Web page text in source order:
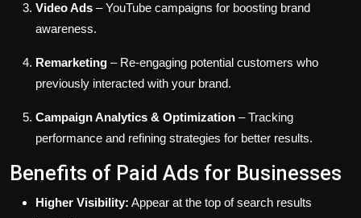
Video Ads – YouTube campaigns for boosting brand
awareness.
Remarketing – Re-engaging potential customers who
previously interacted with your brand.
Campaign Analytics & Optimization – Tracking
performance and refining strategies for better results.
Benefits of Paid Ads for Businesses
Higher Visibility: Appear at the top of search results